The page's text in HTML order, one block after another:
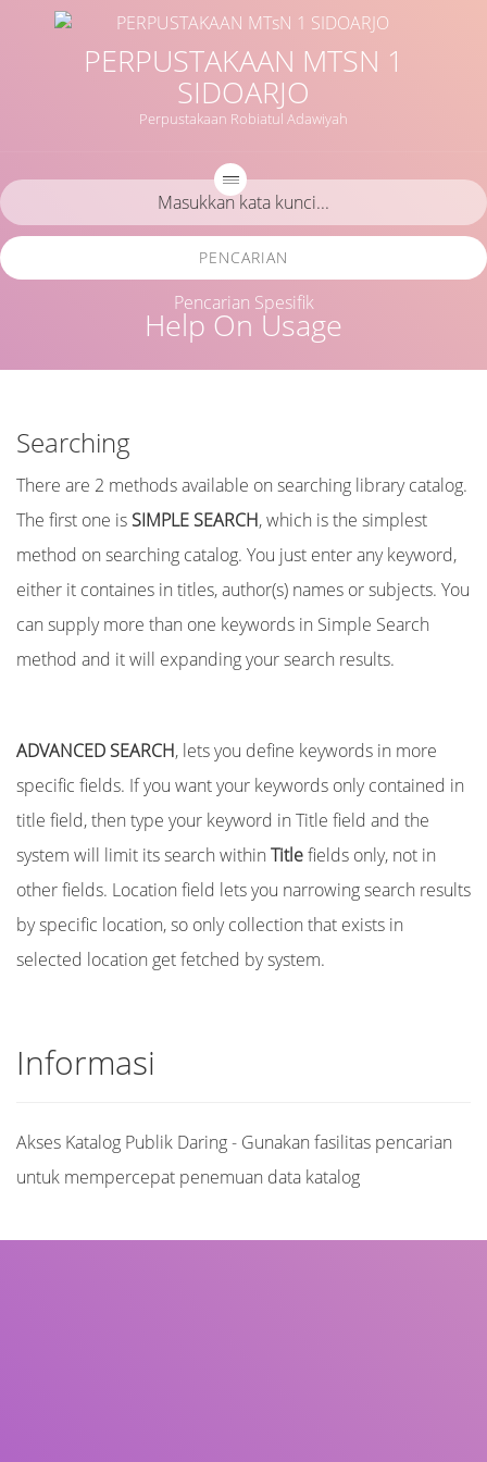
PERPUSTAKAAN MTSN 1
SIDOARJO
Perpustakaan Robiatul Adawiyah
Help On Usage
PENCARIAN
Pencarian Spesifik
Searching
There are 2 methods available on searching library catalog.
The first one isSIMPLE SEARCH, which is the simplest
method on searching catalog. You just enter any keyword,
either it containes in titles, author(s) names or subjects. You
can supply more than one keywords in Simple Search
method and it will expanding your search results.
ADVANCED SEARCH, lets you define keywords in more
specific fields. If you want your keywords only contained in
title field, then type your keyword in Title field and the
system will limit its search within Titlefields only, not in
other fields. Location field lets you narrowing search results
by specific location, so only collection that exists in
selected location get fetched by system.
Informasi
Akses Katalog Publik Daring - Gunakan fasilitas pencarian
untuk mempercepat penemuan data katalog